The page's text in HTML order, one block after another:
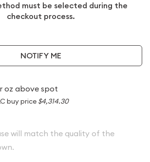
must be selected during the
checkout process.
NOTIFY ME
oz above spot
buy price $4,314.30
will match the quality of the